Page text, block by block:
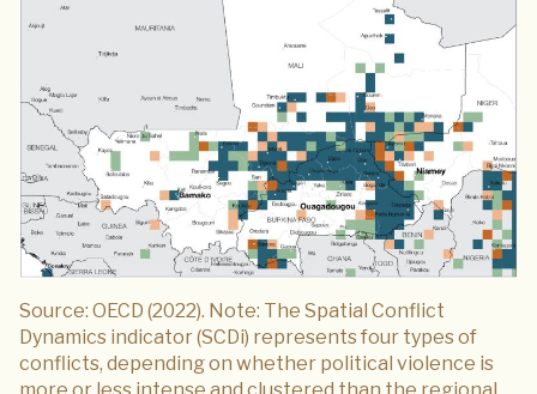
Source: OECD (2022). Note: The Spatial Conflict
Dynamics indicator (SCDi) represents four types of
conflicts, depending on whether political violence is